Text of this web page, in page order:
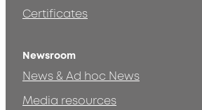
Certificates
Newsroom
News & Ad hoc News
Media resources